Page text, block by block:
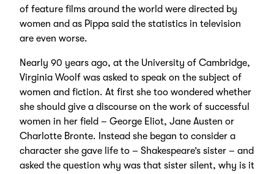
of feature films around the world were directed by
women and as Pippa said the statistics in television
are even worse.
Nearly 90 years ago, at the University of Cambridge,
Virginia Woolf was asked to speak on the subject of
women and fiction. At first she too wondered whether
she should give a discourse on the work of successful
women in her field – George Eliot, Jane Austen or
Charlotte Bronte. Instead she began to consider a
character she gave life to – Shakespeare’s sister – and
asked the question why was that sister silent, why is it